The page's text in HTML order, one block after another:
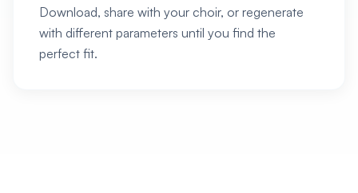
Download, share with your choir, or regenerate
with different parameters until you find the
perfect fit.